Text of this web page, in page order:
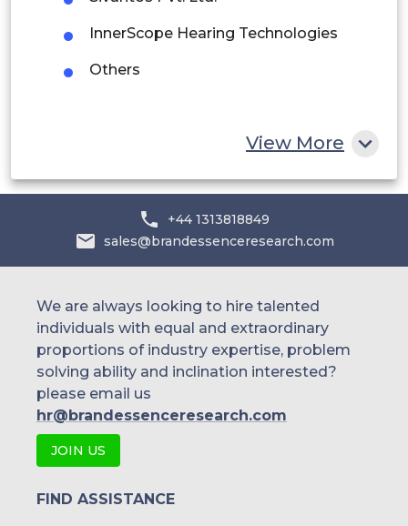
Egypt
South Africa
InnerScope Hearing Technologies
Others
View More
+44 1313818849
sales@brandessenceresearch.com
We are always looking to hire talented
individuals with equal and extraordinary
proportions of industry expertise, problem
solving ability and inclination interested?
please email us
hr@brandessenceresearch.com
JOIN US
FIND ASSISTANCE